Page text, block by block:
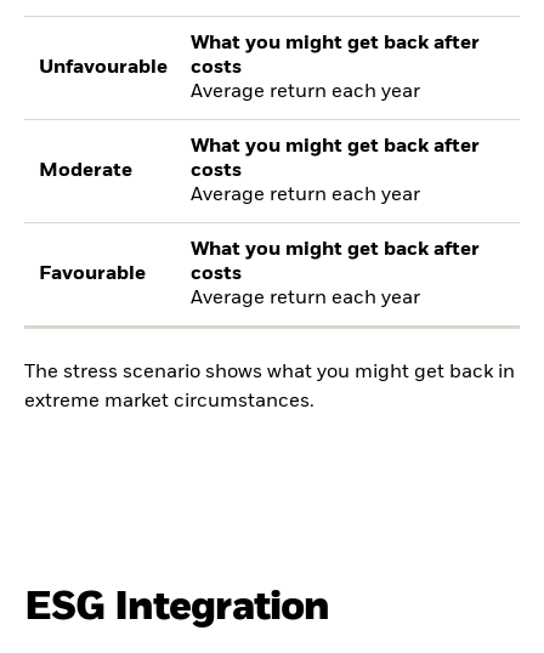
Unfavourable
What you might get back after
costs
Average return each year
Moderate
What you might get back after
costs
Average return each year
Favourable
What you might get back after
costs
Average return each year
The stress scenario shows what you might get back in
extreme market circumstances.
ESG Integration